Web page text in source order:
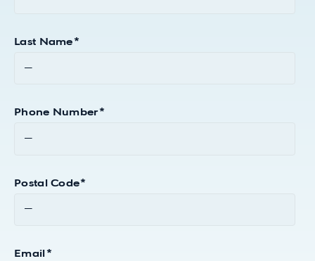
Last Name*
Phone Number*
Postal Code*
Email*